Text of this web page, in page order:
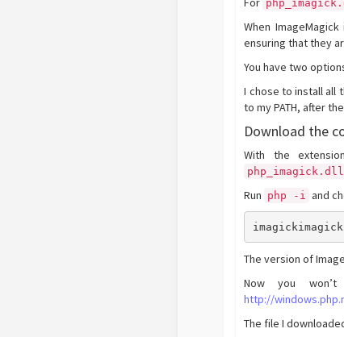
When
ensuring that they
You have two
I chose to install all
to my PATH, after
Download the
With the
php_imagick.dll
Run php -i and
The version of
Now you
http://
The file I